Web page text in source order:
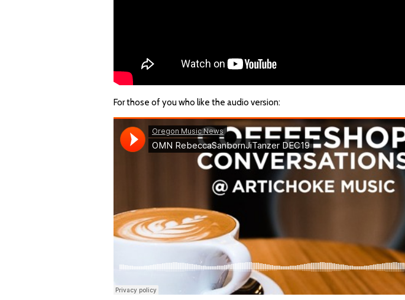
For those of you who like the audio version: